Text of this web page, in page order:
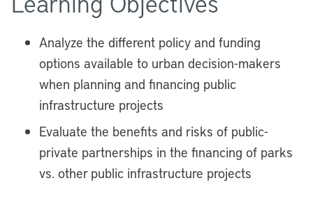
Analyze the different policy and funding
options available to urban decision-makers
when planning and financing public
infrastructure projects
Evaluate the benefits and risks of public-
private partnerships in the financing of parks
vs. other public infrastructure projects